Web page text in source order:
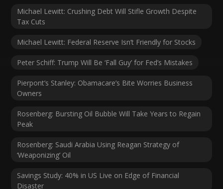
Michael Lewitt: Crushing Debt Will Stifle Growth Despite
Tax Cuts
Michael Lewitt: Federal Reserve Isn’t Friendly for Stocks
Peter Schiff: Trump Will Be ‘Fall Guy’ for Fed’s Mistakes
Pierpont’s Stanley: Obamacare’s Bite Worries Business
Owners
Rosenberg: Bursting Oil Bubble Will Take Years to Regain
Peak
Rosenberg: Saudi Arabia Using Reagan Strategy of
‘Weaponizing’ Oil
Savings Study: 40% in US Live on Edge of Financial
Disaster